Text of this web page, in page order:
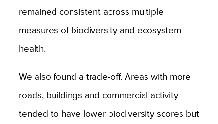
remained consistent across multiple
measures of biodiversity and ecosystem
health.
We also found a trade-off. Areas with more
roads, buildings and commercial activity
tended to have lower biodiversity scores but